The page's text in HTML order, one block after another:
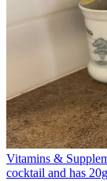
Vitamins &
cocktail and has